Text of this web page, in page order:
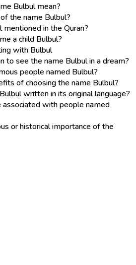
Bulbul mean?
the name Bulbul?
mentioned in the Quran?
a child Bulbul?
with Bulbul
to see the name Bulbul in a dream?
people named Bulbul?
of choosing the name Bulbul?
written in its original language?
with people named
or historical importance of the